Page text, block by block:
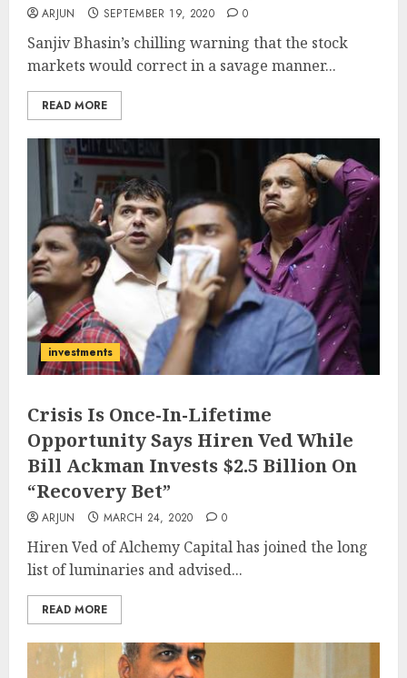
ARJUN SEPTEMBER 19, 2020 0
Sanjiv Bhasin’s chilling warning that the stock
markets would correct in a savage manner...
READ MORE
investments
Crisis Is Once-In-Lifetime
Opportunity Says Hiren Ved While
Bill Ackman Invests $2.5 Billion On
“Recovery Bet”
ARJUN MARCH 24, 2020 0
Hiren Ved of Alchemy Capital has joined the long
list of luminaries and advised...
READ MORE